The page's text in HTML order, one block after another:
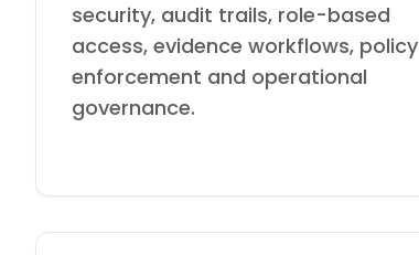
security, audit trails, role-based
access, evidence workflows, policy
enforcement and operational
governance.